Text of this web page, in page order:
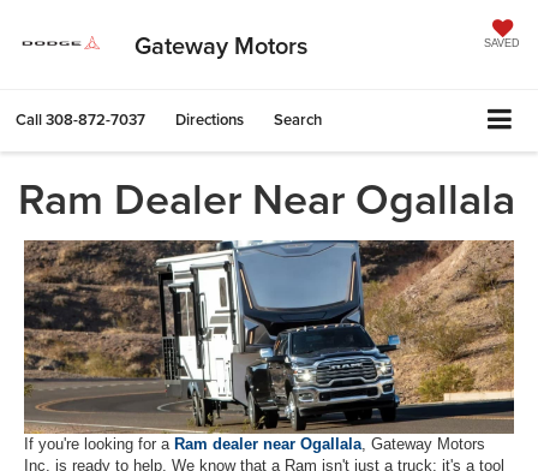
Gateway Motors SAVED
Call308-872-7037 Directions Search
Ram Dealer Near Ogallala
If you're looking for a Ram dealer near Ogallala , Gateway Motors
Inc. is ready to help. We know that a Ram isn't just a truck; it's a tool